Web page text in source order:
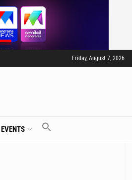
Friday, August 7, 2026
EVENTS